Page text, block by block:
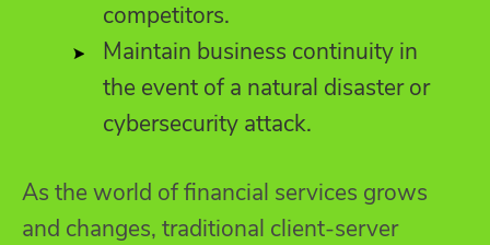
competitors.
Maintain business continuity in
the event of a natural disaster or
cybersecurity attack.
As the world of financial services grows
and changes, traditional client-server